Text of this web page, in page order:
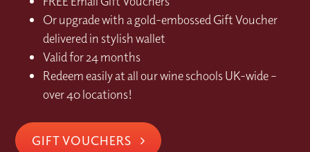
Or upgrade with a gold-embossed Gift Voucher
delivered in stylish wallet
Valid for 24 months
Redeem easily at all our wine schools UK-wide –
over 40 locations!
GIFT VOUCHERS